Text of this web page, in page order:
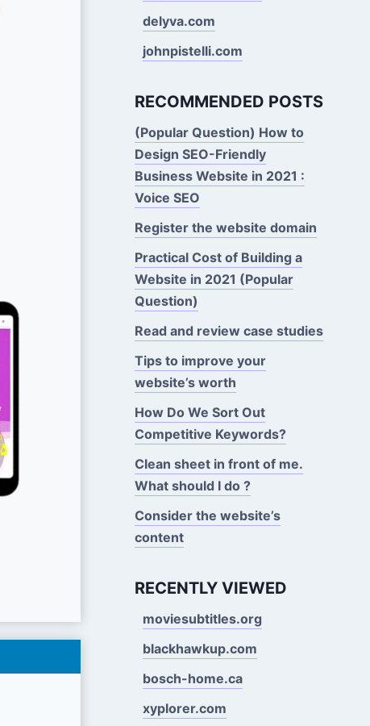
delyva.com
johnpistelli.com
RECOMMENDED POSTS
(Popular Question) How to
Design SEO-Friendly
Business Website in 2021 :
Voice SEO
Register the website domain
Practical Cost of Building a
Website in 2021 (Popular
Question)
Read and review case studies
Tips to improve your
website’s worth
How Do We Sort Out
Competitive Keywords?
Clean sheet in front of me.
What should I do ?
Consider the website’s
content
RECENTLY VIEWED
moviesubtitles.org
blackhawkup.com
bosch-home.ca
xyplorer.com